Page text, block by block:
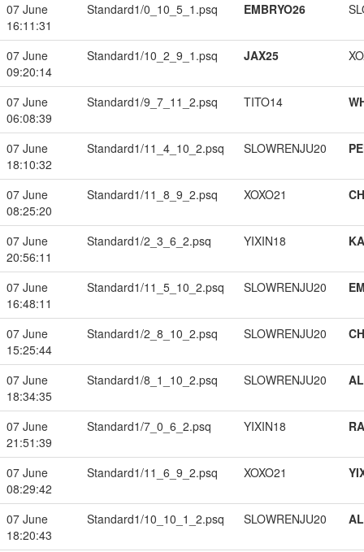
07 June
16:11:31
Standard1/0_10_5_1.psq EMBRYO26
07 June
09:20:14
Standard1/10_2_9_1.psq JAX25
07 June
06:08:39
Standard1/9_7_11_2.psq TITO14
07 June
18:10:32
Standard1/11_4_10_2.psq SLOWRENJU20
07 June
08:25:20
Standard1/11_8_9_2.psq XOXO21
07 June
20:56:11
Standard1/2_3_6_2.psq YIXIN18
07 June
16:48:11
Standard1/11_5_10_2.psq SLOWRENJU20
07 June
15:25:44
Standard1/2_8_10_2.psq SLOWRENJU20
07 June
18:34:35
Standard1/8_1_10_2.psq SLOWRENJU20
07 June
21:51:39
Standard1/7_0_6_2.psq YIXIN18
07 June
08:29:42
Standard1/11_6_9_2.psq XOXO21
07 June
18:20:43
Standard1/10_10_1_2.psq SLOWRENJU20